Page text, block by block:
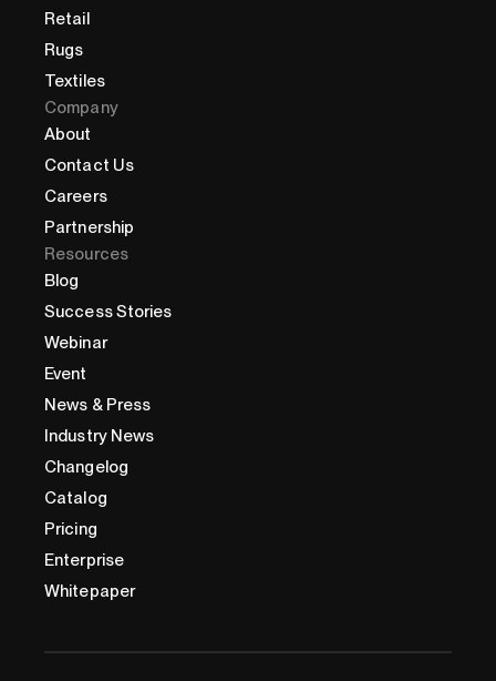
Retail
Rugs
Textiles
Company
About
Contact Us
Careers
Partnership
Resources
Blog
Success Stories
Webinar
Event
News & Press
Industry News
Changelog
Catalog
Pricing
Enterprise
Whitepaper